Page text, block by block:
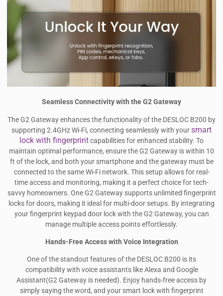
Seamless Connectivity with the G2 Gateway
The G2 Gateway enhances the functionality of the DESLOC B200 by
supporting 2.4GHz Wi-Fi, connecting seamlessly with yoursmart
lock with fingerprintcapabilities for enhanced stability. To
maintain optimal performance, ensure the G2 Gateway is within 10
ft of the lock, and both your smartphone and the gateway must be
connected to the same Wi-Fi network. This setup allows for real-
time access and monitoring, making it a perfect choice for tech-
savvy homeowners. One G2 Gateway supports unlimited fingerprint
locks for doors, making it ideal for multi-door setups. By integrating
your fingerprint keypad door lock with the G2 Gateway, you can
manage multiple access points effortlessly.
Hands-Free Access with Voice Integration
One of the standout features of the DESLOC B200 is its
compatibility with voice assistants like Alexa and Google
Assistant(G2 Gateway is needed). Enjoy hands-free access by
simply saying the word, and your smart lock with fingerprint